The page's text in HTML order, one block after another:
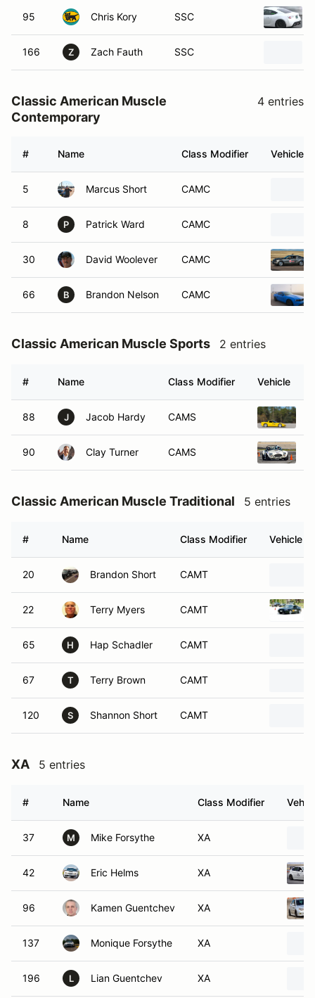
95 Chris Kory SSC
166 Z Zach Fauth SSC
Classic American Muscle
Contemporary
4 entries
# Name Class Modifier Vehicle
5 Marcus Short CAMC
8 P Patrick Ward CAMC
30 David Woolever CAMC
66 B Brandon Nelson CAMC
Classic American Muscle Sports 2 entries
# Name Class Modifier Vehicle
88 J Jacob Hardy CAMS
90 Clay Turner CAMS
Classic American Muscle Traditional 5 entries
# Name Class Modifier Vehicle
20 Brandon Short CAMT
22 Terry Myers CAMT
65 H Hap Schadler CAMT
67 T Terry Brown CAMT
120 S Shannon Short CAMT
XA 5 entries
# Name Class Modifier
37 M Mike Forsythe XA
42 Eric Helms XA
96 Kamen Guentchev XA
137 Monique Forsythe XA
196 L Lian Guentchev XA